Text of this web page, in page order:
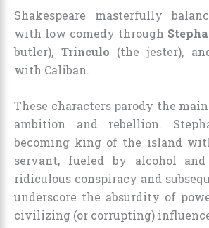
Shakespeare masterfully
with low comedy through
butler), Trinculo (the jester),
with Caliban.
These characters parody the
ambition and rebellion.
becoming king of the island
servant, fueled by alcohol
ridiculous conspiracy and
underscore the absurdity of
civilizing (or corrupting)